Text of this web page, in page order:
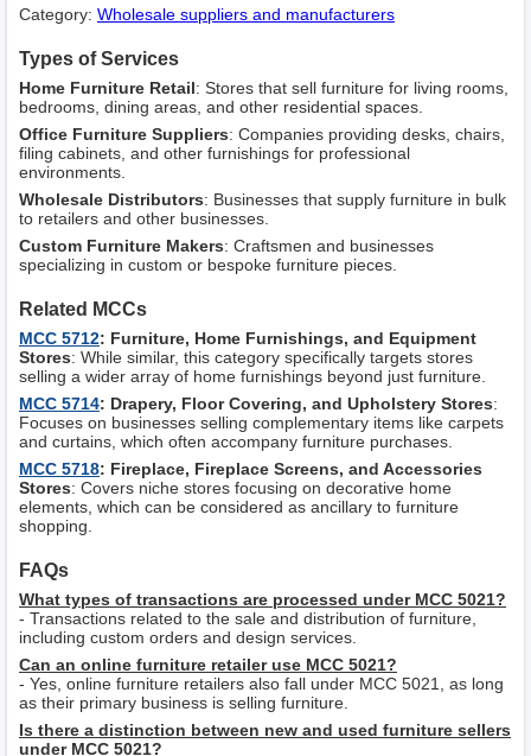
Category: Wholesale suppliers and manufacturers
Types of Services
Home Furniture Retail: Stores that sell furniture for living rooms,
bedrooms, dining areas, and other residential spaces.
Office Furniture Suppliers: Companies providing desks, chairs,
filing cabinets, and other furnishings for professional
environments.
Wholesale Distributors: Businesses that supply furniture in bulk
to retailers and other businesses.
Custom Furniture Makers: Craftsmen and businesses
specializing in custom or bespoke furniture pieces.
Related MCCs
MCC 5712: Furniture, Home Furnishings, and Equipment
Stores: While similar, this category specifically targets stores
selling a wider array of home furnishings beyond just furniture.
MCC 5714: Drapery, Floor Covering, and Upholstery Stores:
Focuses on businesses selling complementary items like carpets
and curtains, which often accompany furniture purchases.
MCC 5718: Fireplace, Fireplace Screens, and Accessories
Stores: Covers niche stores focusing on decorative home
elements, which can be considered as ancillary to furniture
shopping.
FAQs
What types of transactions are processed under MCC 5021?
- Transactions related to the sale and distribution of furniture,
including custom orders and design services.
Can an online furniture retailer use MCC 5021?
- Yes, online furniture retailers also fall under MCC 5021, as long
as their primary business is selling furniture.
Is there a distinction between new and used furniture sellers
under MCC 5021?